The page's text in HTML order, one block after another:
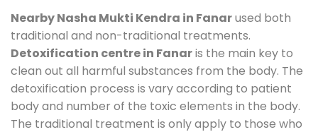
Nearby Nasha Mukti Kendra in Fanarused both
traditional and non-traditional treatments.
Detoxification centre in Fanaris the main key to
clean out all harmful substances from the body. The
detoxification process is vary according to patient
body and number of the toxic elements in the body.
The traditional treatment is only apply to those who